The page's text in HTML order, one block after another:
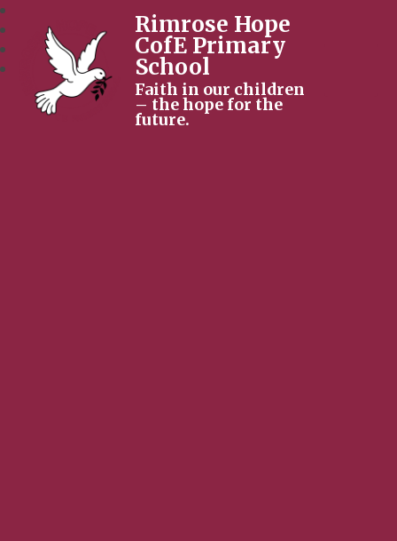
Rimrose Hope
CofE Primary
School
Faith in our children
– the hope for the
future.